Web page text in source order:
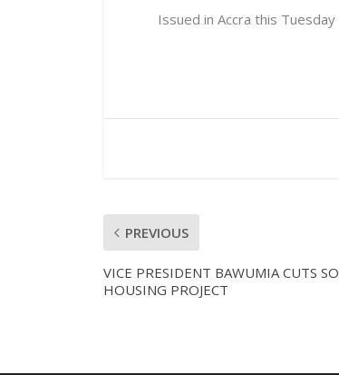
Issued in Accra this Tuesday
PREVIOUS
VICE PRESIDENT BAWUMIA CUTS
HOUSING PROJECT